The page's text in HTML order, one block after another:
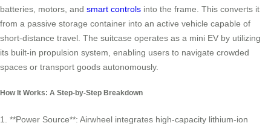
batteries, motors, and smart controls into the frame. This converts it
from a passive storage container into an active vehicle capable of
short-distance travel. The suitcase operates as a mini EV by utilizing
its built-in propulsion system, enabling users to navigate crowded
spaces or transport goods autonomously.
How It Works: A Step-by-Step Breakdown
1. **Power Source**: Airwheel integrates high-capacity lithium-ion